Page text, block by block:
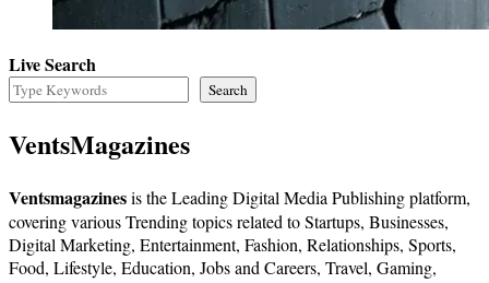
Live Search
Search
VentsMagazines
Ventsmagazinesis the Leading Digital Media Publishing platform,
covering various Trending topics related to Startups, Businesses,
Digital Marketing, Entertainment, Fashion, Relationships, Sports,
Food, Lifestyle, Education, Jobs and Careers, Travel, Gaming,